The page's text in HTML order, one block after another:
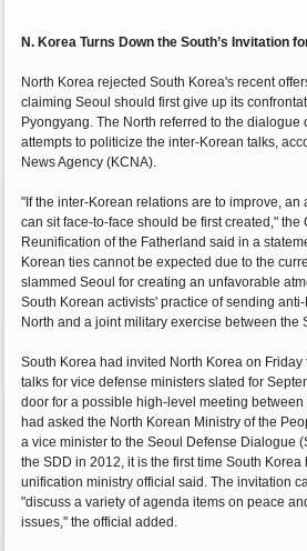
N. Korea Turns Down the South’s Invitation
North Korea rejected South Korea's recent
claiming Seoul should first give up its
Pyongyang. The North referred to the dialogue
attempts to politicize the inter-Korean talks,
News Agency (KCNA).
"If the inter-Korean relations are to improve,
can sit face-to-face should be first created," the
Reunification of the Fatherland said in a
Korean ties cannot be expected due to the
slammed Seoul for creating an unfavorable
South Korean activists' practice of sending
North and a joint military exercise between the
South Korea had invited North Korea on
talks for vice defense ministers slated for
door for a possible high-level meeting
had asked the North Korean Ministry of the
a vice minister to the Seoul Defense Dialogue
the SDD in 2012, it is the first time South
unification ministry official said. The invitation
"discuss a variety of agenda items on peace
issues," the official added.